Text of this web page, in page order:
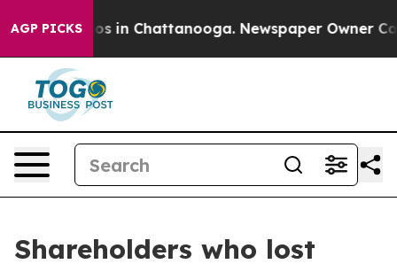
AGP PICKS
Chaos in Chattanooga. Newspaper Owner
Shareholders who lost